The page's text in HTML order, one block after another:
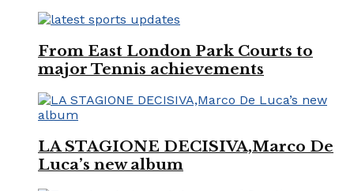
From East London Park Courts to
major Tennis achievements
LA STAGIONE DECISIVA,Marco De
Luca’s new album